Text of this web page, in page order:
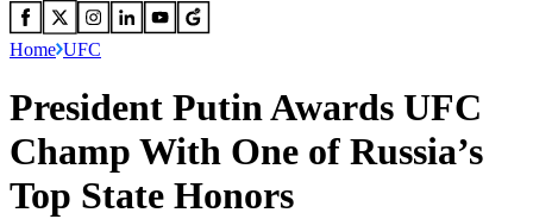
Home UFC
President Putin Awards UFC
Champ With One of Russia’s
Top State Honors